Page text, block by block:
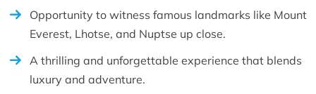
Opportunity to witness famous landmarks like Mount
Everest, Lhotse, and Nuptse up close.
A thrilling and unforgettable experience that blends
luxury and adventure.